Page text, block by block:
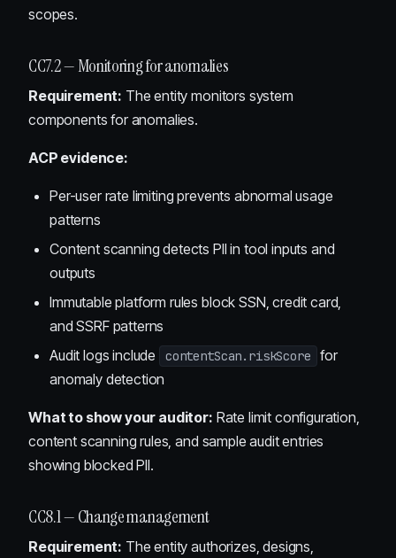
scopes.
CC7.2 — Monitoring for anomalies
Requirement: The entity monitors system
components for anomalies.
ACP evidence:
Per-user rate limiting prevents abnormal usage
patterns
Content scanning detects PII in tool inputs and
outputs
Immutable platform rules block SSN, credit card,
and SSRF patterns
Audit logs include
contentScan.riskScore
for
anomaly detection
What to show your auditor: Rate limit configuration,
content scanning rules, and sample audit entries
showing blocked PII.
CC8.1 — Change management
Requirement: The entity authorizes, designs,